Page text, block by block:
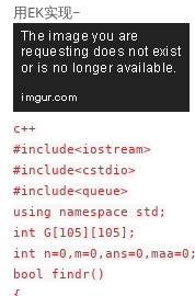
用EK实现~
c++
#include<iostream>
#include<cstdio>
#include<queue>
using namespace std;
int G[105][105];
int n=0,m=0,ans=0,maa=0;
bool findr()